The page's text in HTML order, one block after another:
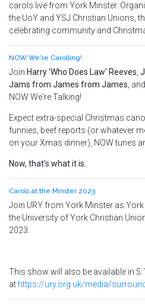
carols live from York Minster.
the UoY and YSJ Christian Unions,
celebrating community and
NOW We're Carolling!
Join Harry 'Who Does Law' Reeves
Jams from James from James , and
NOW We're Talking!
Expect extra-special Christmas
funnies, beef reports (or whatever
on your Xmas dinner), NOW tunes
Now, that's what it is.
Carols at the Minster 2023
Join URY from York Minster as
the University of York Christian
2023.
This show will also be available in
at https://ury.org.uk/media/